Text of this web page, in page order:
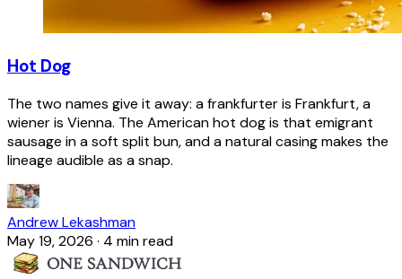
Hot Dog
The two names give it away: a frankfurter is Frankfurt, a
wiener is Vienna. The American hot dog is that emigrant
sausage in a soft split bun, and a natural casing makes the
lineage audible as a snap.
Andrew Lekashman
May 19, 2026 · 4 min read